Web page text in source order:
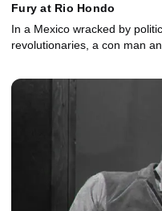
Fury at Rio Hondo
In a Mexico wracked by
revolutionaries, a con man